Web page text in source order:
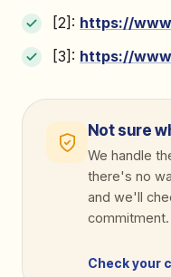
[2]: https://
[3]: https://
Not sure
We handle
there's no
and we'll
commitment.
Check your